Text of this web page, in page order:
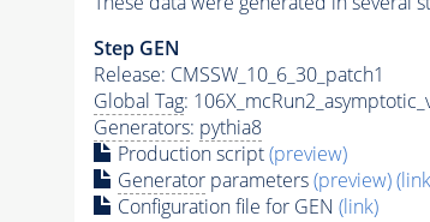
Step GEN
Release: CMSSW_10_6_30_patch1
Global Tag:
Generators: pythia8
Production script(preview)
Generatorparameters(preview)
Configuration file for GEN (link)